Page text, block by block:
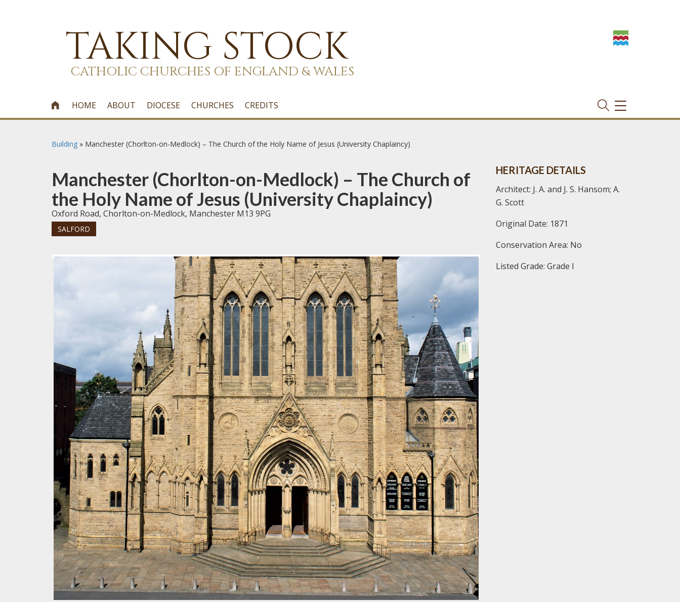
TAKING STOCK
CATHOLIC CHURCHES OF ENGLAND & WALES
 HOME ABOUT DIOCESE CHURCHES CREDITS
TOGGLE
NAVIGATION
Building » Manchester (Chorlton-on-Medlock) – The Church of the Holy Name of Jesus (University Chaplaincy)
Manchester (Chorlton-on-Medlock) – The Church of
the Holy Name of Jesus (University Chaplaincy)
Oxford Road, Chorlton-on-Medlock, Manchester M13 9PG
SALFORD
HERITAGE DETAILS
Architect: J. A. and J. S. Hansom; A.
G. Scott
Original Date: 1871
Conservation Area: No
Listed Grade: Grade I